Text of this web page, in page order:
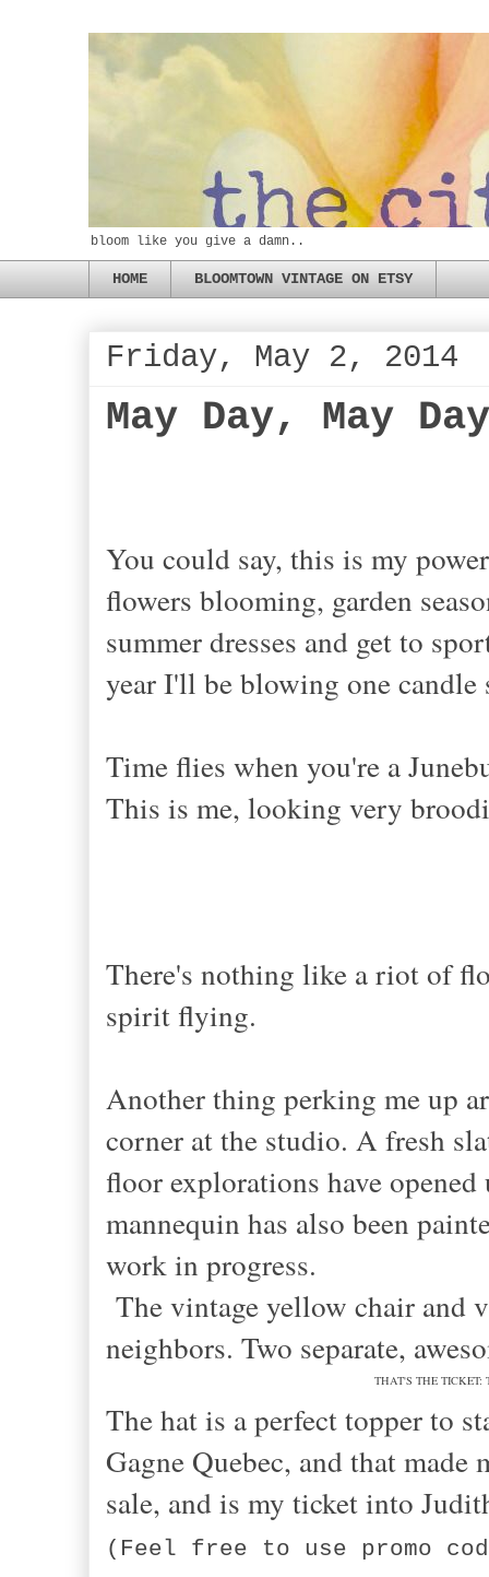
bloom like you give a damn..
HOME BLOOMTOWN VINTAGE ON ETSY
Friday, May 2, 2014
May Day, May
You could say, this is my
flowers blooming, garden
summer dresses and get to
year I'll be blowing one
Time flies when you're a
This is me, looking very
There's nothing like a riot of
spirit flying.
Another thing perking me up
corner at the studio. A fresh
floor explorations have
mannequin has also been
work in progress.
The vintage yellow chair and
neighbors. Two separate,
THAT'S THE TICKET:
The hat is a perfect topper to
Gagne Quebec, and that
sale, and is my ticket into
(Feel free to use promo